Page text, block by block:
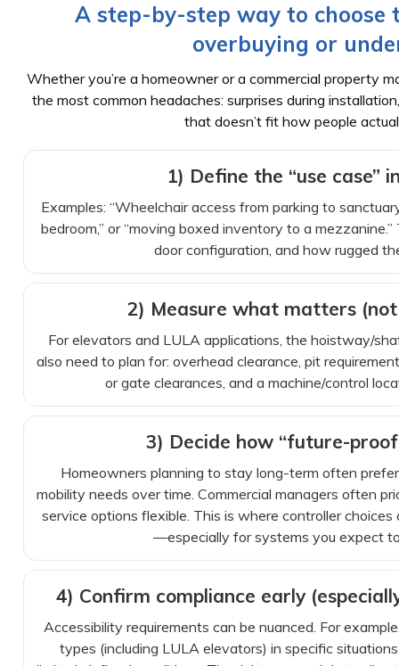
A step-by-step way to
overbuying or
Whether you’re a homeowner or a commercial property
the most common headaches: surprises during
that doesn’t fit how people
1) Define the “use case”
Examples: “Wheelchair access from parking to
bedroom,” or “moving boxed inventory to a
door configuration, and how rugged
2) Measure what matters
For elevators and LULA applications, the hoistway/
also need to plan for: overhead clearance, pit
or gate clearances, and a machine/control
3) Decide how “future-
Homeowners planning to stay long-term often
mobility needs over time. Commercial managers often
service options flexible. This is where controller
—especially for systems you expect
4) Confirm compliance early
Accessibility requirements can be nuanced. For
types (including LULA elevators) in specific